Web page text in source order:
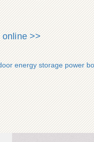
online >>
energy storage power